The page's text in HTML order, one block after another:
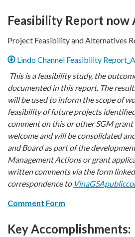
Feasibility Report now
Project Feasibility and Alternatives
Lindo Channel Feasibility
This is a feasibility study, the
documented in this report. The
will be used to inform the scope of
feasibility of future projects
comment on this or other SGM
welcome and will be consolidated
and Board as part of the
Management Actions or grant
written comments via the form
correspondence to
Comment Form
Key Accomplishments: